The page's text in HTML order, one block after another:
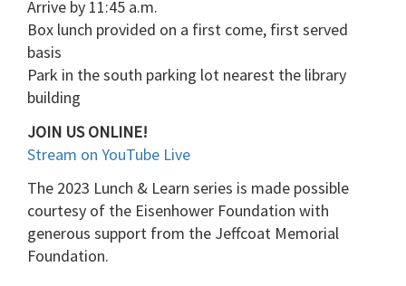
Arrive by 11:45 a.m.
Box lunch provided on a first come, first served
basis
Park in the south parking lot nearest the library
building
JOIN US ONLINE!
Stream on YouTube Live
The 2023 Lunch & Learn series is made possible
courtesy of the Eisenhower Foundation with
generous support from the Jeffcoat Memorial
Foundation.